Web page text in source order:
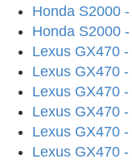
Honda S2000
Honda S2000
Lexus GX470
Lexus GX470
Lexus GX470
Lexus GX470 -
Lexus GX470
Lexus GX470